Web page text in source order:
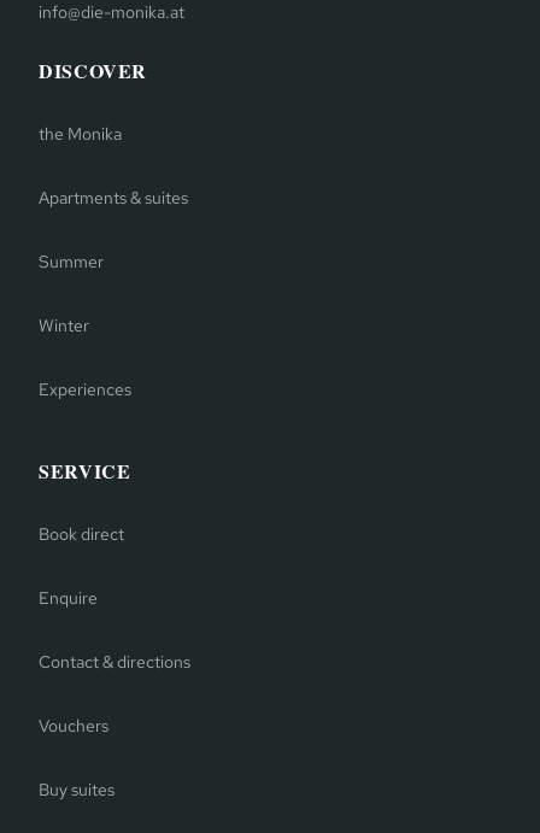
info@die-monika.at
DISCOVER
the Monika
Apartments & suites
Summer
Winter
Experiences
SERVICE
Book direct
Enquire
Contact & directions
Vouchers
Buy suites